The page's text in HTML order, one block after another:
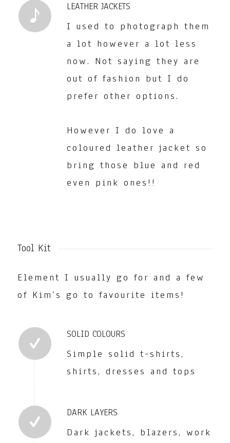
LEATHER JACKETS
I used to photograph them
a lot however a lot less
now. Not saying they are
out of fashion but I do
prefer other options.
However I do love a
coloured leather jacket so
bring those blue and red
even pink ones!!
Tool Kit
Element I usually go for and a few
of Kim’s go to favourite items!
SOLID COLOURS
Simple solid t-shirts,
shirts, dresses and tops
DARK LAYERS
Dark jackets, blazers, work